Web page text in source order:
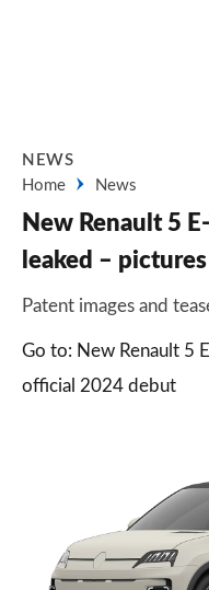
NEWS
Home
News
New Renault 5
leaked – pictures
Patent images and
Go to: New Renault 5
official 2024 debut